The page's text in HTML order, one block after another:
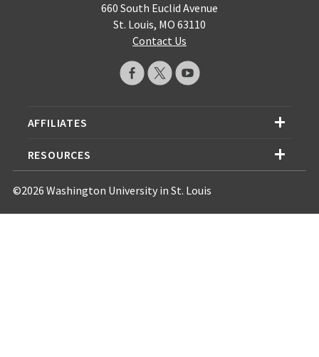
660 South Euclid Avenue
St. Louis, MO 63110
Contact Us
AFFILIATES
RESOURCES
©2026 Washington University in St. Louis